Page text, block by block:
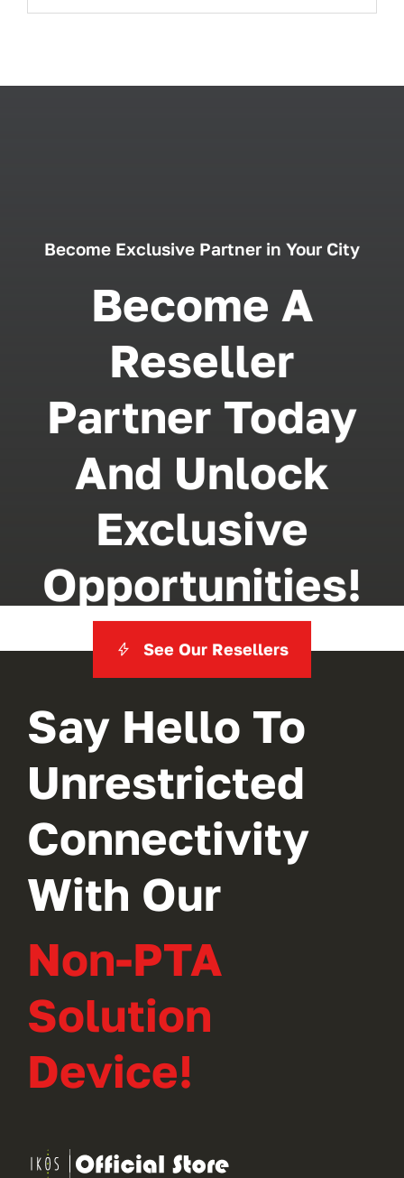
Become Exclusive Partner in Your City
Become A
Reseller
Partner Today
And Unlock
Exclusive
Opportunities!
See Our Resellers
Say Hello To
Unrestricted
Connectivity
With Our
Non-PTA
Solution
Device!